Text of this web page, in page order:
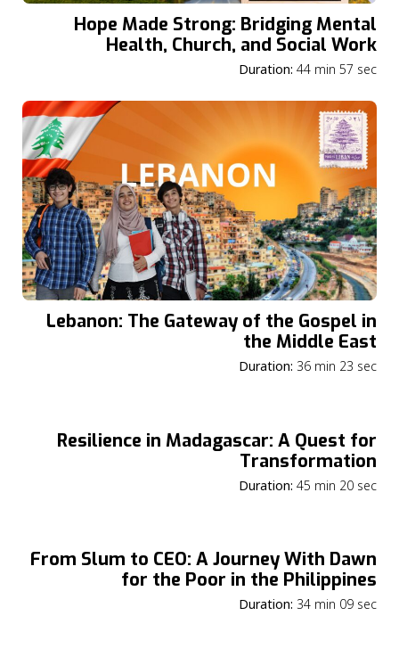
Hope Made Strong: Bridging Mental
Health, Church, and Social Work
Duration: 44 min 57 sec
Lebanon: The Gateway of the Gospel in
the Middle East
Duration: 36 min 23 sec
Resilience in Madagascar: A Quest for
Transformation
Duration: 45 min 20 sec
From Slum to CEO: A Journey With Dawn
for the Poor in the Philippines
Duration: 34 min 09 sec